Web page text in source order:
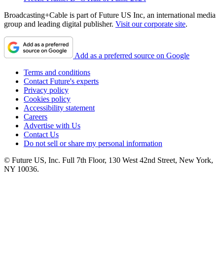
Broadcasting+Cable is part of Future US Inc, an international media
group and leading digital publisher. Visit our corporate site.
Add as a preferred source on Google
Terms and conditions
Contact Future's experts
Privacy policy
Cookies policy
Accessibility statement
Careers
Advertise with Us
Contact Us
Do not sell or share my personal information
© Future US, Inc. Full 7th Floor, 130 West 42nd Street, New York,
NY 10036.